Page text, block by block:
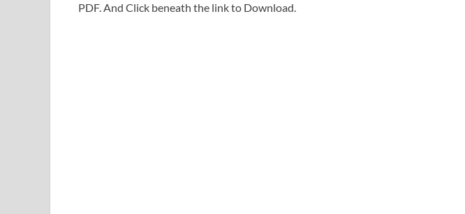
PDF. And Click beneath the link to Download.